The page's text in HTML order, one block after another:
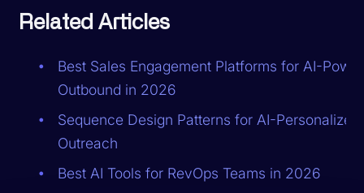
Related Articles
Best Sales Engagement Platforms for AI-
Outbound in 2026
Sequence Design Patterns for AI-Personalized
Outreach
Best AI Tools for RevOps Teams in 2026